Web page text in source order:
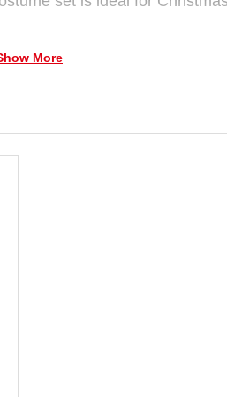
velvety fabric for cosy
comfy and easy to move
the wild green
with fluffy white faux fur
More